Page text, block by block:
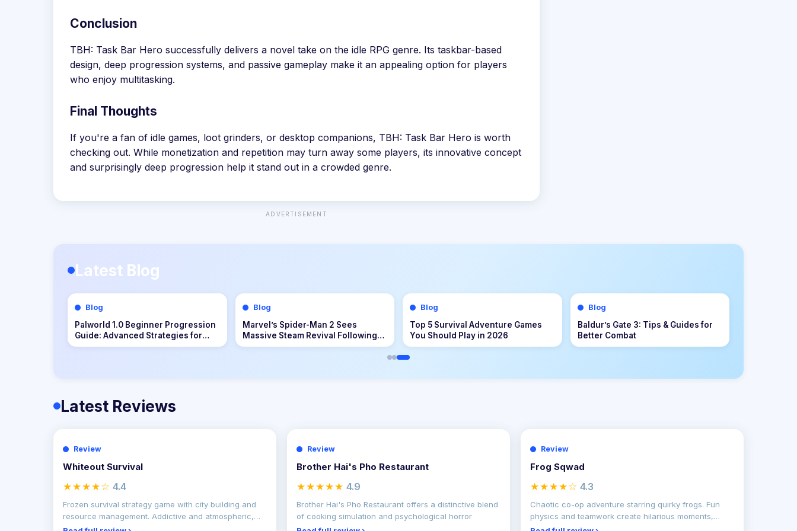
Conclusion
TBH: Task Bar Hero successfully delivers a novel take on the idle RPG genre. Its taskbar-based
design, deep progression systems, and passive gameplay make it an appealing option for players
who enjoy multitasking.
Final Thoughts
If you're a fan of idle games, loot grinders, or desktop companions, TBH: Task Bar Hero is worth
checking out. While monetization and repetition may turn away some players, its innovative concept
and surprisingly deep progression help it stand out in a crowded genre.
ADVERTISEMENT
Latest Blog
Blog
The Technical Evolution of Input
Mapping and Latency Resolution in
Bongo Cat Interactive Platforms
Blog
Hades II and the Problem of Build
Homogenization
Blog
Master the Island Life: How to
Build, Manage, and Flourish in
Tomodachi Life: Living the Dream
Blog
Mastering Defensive Positioning in
Rematch: The Ultimate Guide to
Stopping Attacks and Winning
Latest Reviews
Review
Whiteout Survival
★★★★☆ 4.4
Frozen survival strategy game with city building and
resource management. Addictive and atmospheric,
but grind
Review
Brother Hai's Pho Restaurant
★★★★★ 4.9
Brother Hai's Pho Restaurant offers a distinctive blend
of cooking simulation and psychological horror
Review
Frog Sqwad
★★★★☆ 4.3
Chaotic co-op adventure starring quirky frogs. Fun
physics and teamwork create hilarious moments,
though repet